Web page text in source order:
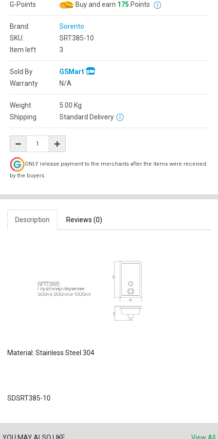
G-Points Buy and earn 175 Points
Brand:
Sorento
SKU:
SRT385-10
Item left
3
Sold By
GSMart
Warranty
N/A
Weight 5.00 Kg
Shipping
Standard Delivery
ONLY release payment to the merchants after the items were received
by the buyers.
Description Reviews (0)
Material: Stainless Steel 304
SDSRT385-10